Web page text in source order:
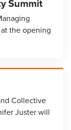
Summit
the opening
Collective
Juster will